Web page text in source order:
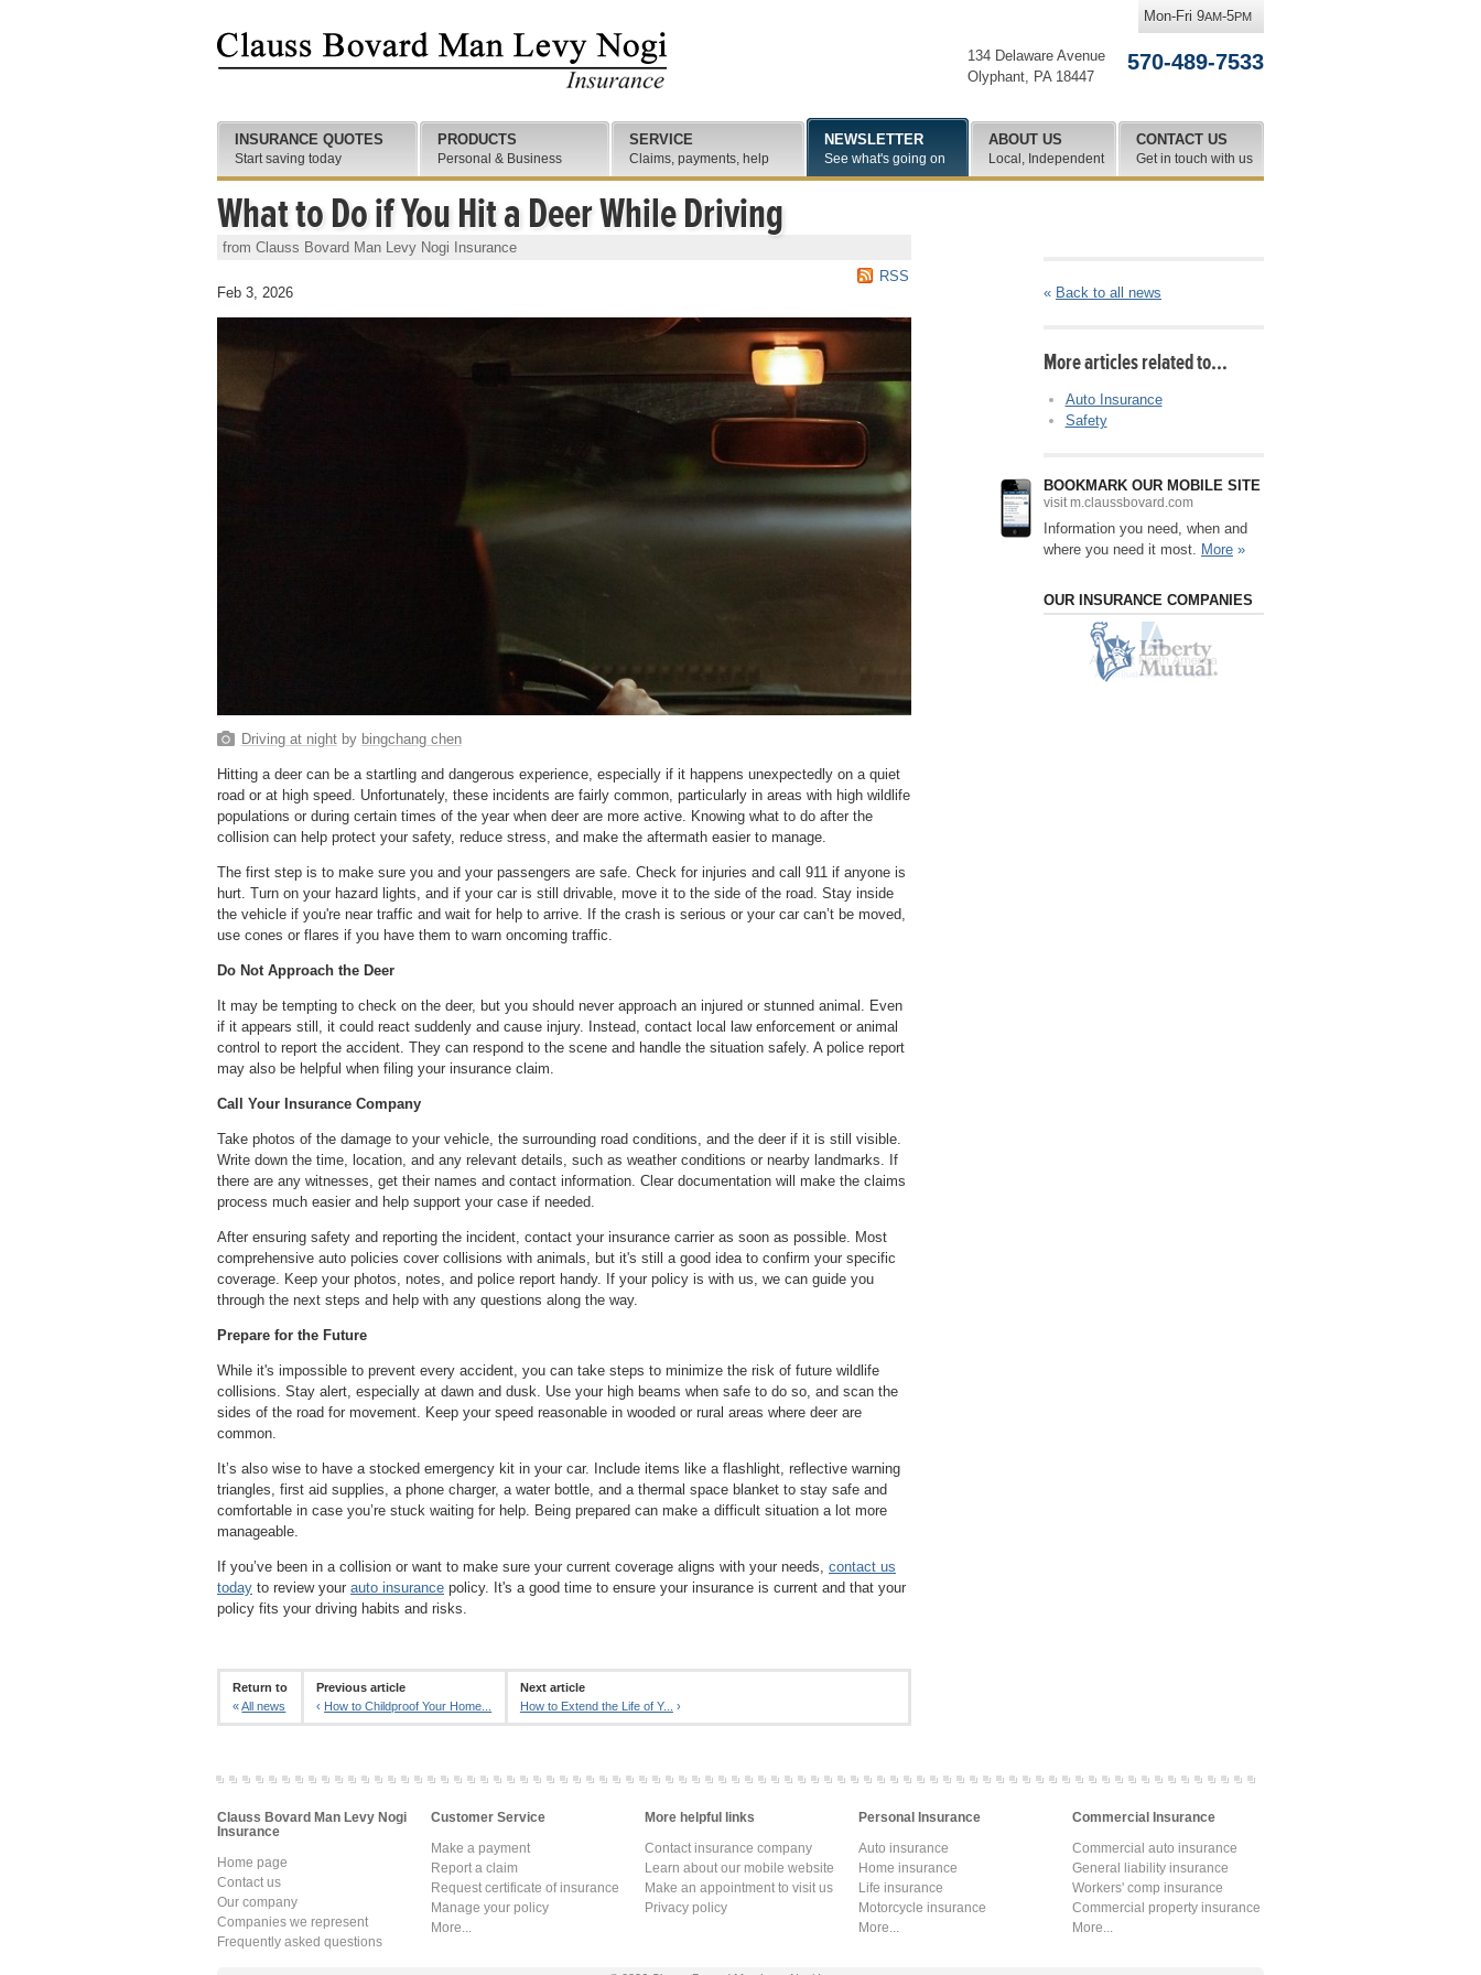
What to Do if You Hit a Deer While Driving
from Clauss Bovard Man Levy Nogi Insurance
RSS
Feb 3, 2026
Driving at nightby bingchang chen
Hitting a deer can be a startling and dangerous experience, especially if it happens unexpectedly on a quiet
road or at high speed. Unfortunately, these incidents are fairly common, particularly in areas with high wildlife
populations or during certain times of the year when deer are more active. Knowing what to do after the
collision can help protect your safety, reduce stress, and make the aftermath easier to manage.
The first step is to make sure you and your passengers are safe. Check for injuries and call 911 if anyone is
hurt. Turn on your hazard lights, and if your car is still drivable, move it to the side of the road. Stay inside
the vehicle if you're near traffic and wait for help to arrive. If the crash is serious or your car can’t be moved,
use cones or flares if you have them to warn oncoming traffic.
Do Not Approach the Deer
It may be tempting to check on the deer, but you should never approach an injured or stunned animal. Even
if it appears still, it could react suddenly and cause injury. Instead, contact local law enforcement or animal
control to report the accident. They can respond to the scene and handle the situation safely. A police report
may also be helpful when filing your insurance claim.
Call Your Insurance Company
Take photos of the damage to your vehicle, the surrounding road conditions, and the deer if it is still visible.
Write down the time, location, and any relevant details, such as weather conditions or nearby landmarks. If
there are any witnesses, get their names and contact information. Clear documentation will make the claims
process much easier and help support your case if needed.
After ensuring safety and reporting the incident, contact your insurance carrier as soon as possible. Most
comprehensive auto policies cover collisions with animals, but it's still a good idea to confirm your specific
coverage. Keep your photos, notes, and police report handy. If your policy is with us, we can guide you
through the next steps and help with any questions along the way.
Prepare for the Future
While it's impossible to prevent every accident, you can take steps to minimize the risk of future wildlife
collisions. Stay alert, especially at dawn and dusk. Use your high beams when safe to do so, and scan the
sides of the road for movement. Keep your speed reasonable in wooded or rural areas where deer are
common.
It’s also wise to have a stocked emergency kit in your car. Include items like a flashlight, reflective warning
triangles, first aid supplies, a phone charger, a water bottle, and a thermal space blanket to stay safe and
comfortable in case you’re stuck waiting for help. Being prepared can make a difficult situation a lot more
manageable.
If you’ve been in a collision or want to make sure your current coverage aligns with your needs, contact us
today to review your auto insurance policy. It's a good time to ensure your insurance is current and that your
policy fits your driving habits and risks.
Return to
«All news
Previous article
‹ How to Childproof Your Home...
Next article
How to Extend the Life of Y...
›
« Back to all news
More articles related to…
Auto Insurance
Safety
BOOKMARK OUR MOBILE SITE
visit m.claussbovard.com
Information you need, when and
where you need it most. More »
OUR INSURANCE COMPANIES
134 Delaware Avenue
Olyphant, PA 18447
570-489-7533
Mon-Fri 9AM-5PM
INSURANCE QUOTES
Start saving today
PRODUCTS
Personal & Business
SERVICE
Claims, payments, help
NEWSLETTER
See what's going on
ABOUT US
Local, Independent
CONTACT US
Get in touch with us
Clauss Bovard Man Levy Nogi
Insurance
Home page
Contact us
Our company
Companies we represent
Frequently asked questions
Customer Service
Make a payment
Report a claim
Request certificate of insurance
Manage your policy
More...
More helpful links
Contact insurance company
Learn about our mobile website
Make an appointment to visit us
Privacy policy
Personal Insurance
Auto insurance
Home insurance
Life insurance
Motorcycle insurance
More...
Commercial Insurance
Commercial auto insurance
General liability insurance
Workers' comp insurance
Commercial property insurance
More...